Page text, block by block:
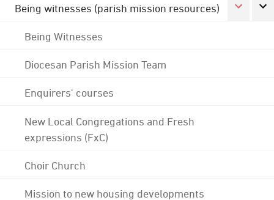
Being witnesses (parish mission resources)
Being Witnesses
Diocesan Parish Mission Team
Enquirers' courses
New Local Congregations and Fresh
expressions (FxC)
Choir Church
Mission to new housing developments